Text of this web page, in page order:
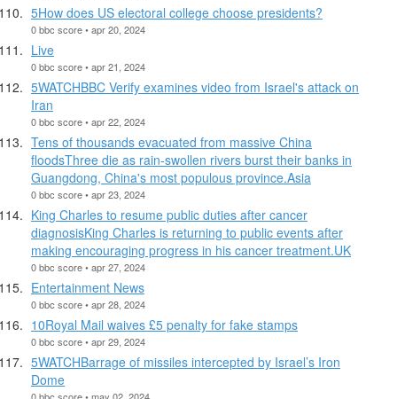
5How does US electoral college choose presidents?
0 bbc score • apr 20, 2024
Live
0 bbc score • apr 21, 2024
5WATCHBBC Verify examines video from Israel's attack on
Iran
0 bbc score • apr 22, 2024
Tens of thousands evacuated from massive China
floodsThree die as rain-swollen rivers burst their banks in
Guangdong, China's most populous province.Asia
0 bbc score • apr 23, 2024
King Charles to resume public duties after cancer
diagnosisKing Charles is returning to public events after
making encouraging progress in his cancer treatment.UK
0 bbc score • apr 27, 2024
Entertainment News
0 bbc score • apr 28, 2024
10Royal Mail waives £5 penalty for fake stamps
0 bbc score • apr 29, 2024
5WATCHBarrage of missiles intercepted by Israel’s Iron
Dome
0 bbc score • may 02, 2024